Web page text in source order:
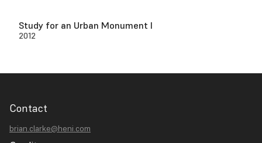
Study for an Urban Monument I
2012
Contact
brian.clarke@heni.com